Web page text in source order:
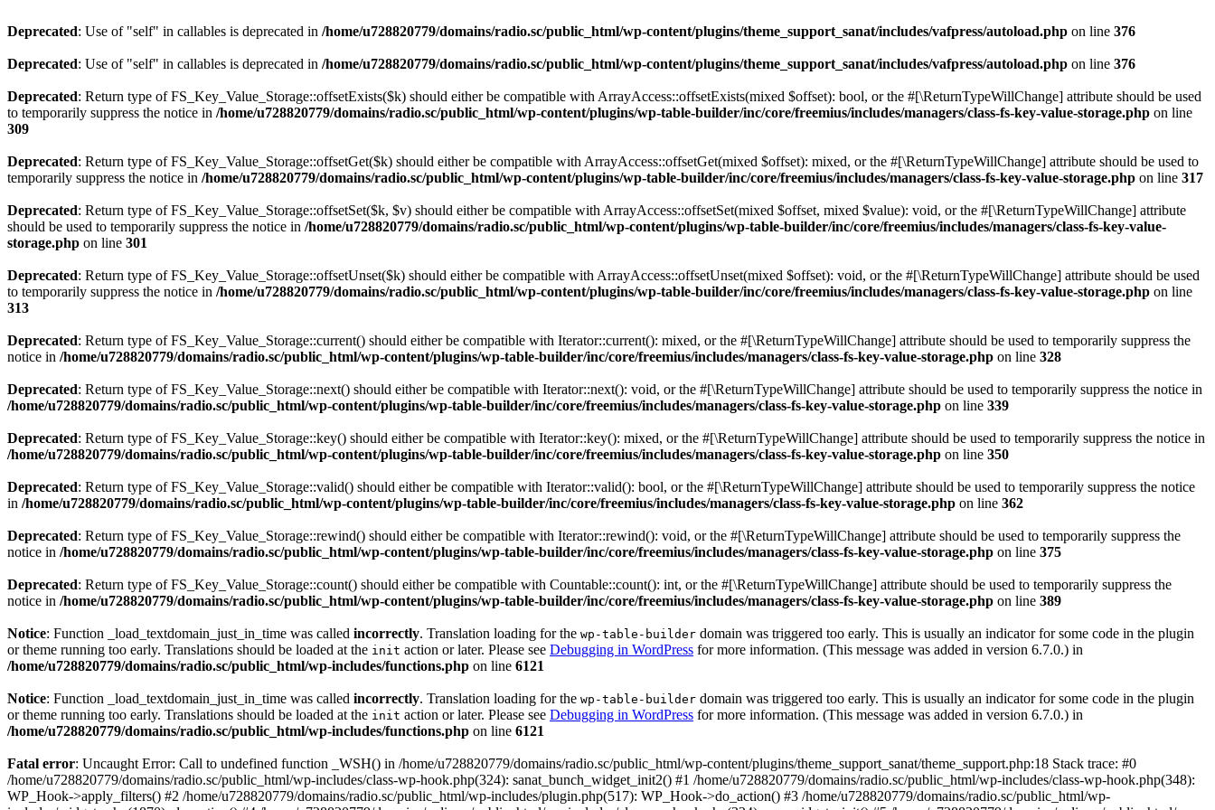
Deprecated: Use of "self" in callables is deprecated in /home/u728820779/domains/radio.sc/public_html/wp-content/plugins/theme_support_sanat/includes/vafpress/autoload.php on line 376
Deprecated: Use of "self" in callables is deprecated in /home/u728820779/domains/radio.sc/public_html/wp-content/plugins/theme_support_sanat/includes/vafpress/autoload.php on line 376
Deprecated: Return type of FS_Key_Value_Storage::offsetExists($k) should either be compatible with ArrayAccess::offsetExists(mixed $offset): bool, or the #[\ReturnTypeWillChange] attribute should be used
to temporarily suppress the notice in /home/u728820779/domains/radio.sc/public_html/wp-content/plugins/wp-table-builder/inc/core/freemius/includes/managers/class-fs-key-value-storage.php on line
309
Deprecated: Return type of FS_Key_Value_Storage::offsetGet($k) should either be compatible with ArrayAccess::offsetGet(mixed $offset): mixed, or the #[\ReturnTypeWillChange] attribute should be used to
temporarily suppress the notice in /home/u728820779/domains/radio.sc/public_html/wp-content/plugins/wp-table-builder/inc/core/freemius/includes/managers/class-fs-key-value-storage.php on line 317
Deprecated: Return type of FS_Key_Value_Storage::offsetSet($k, $v) should either be compatible with ArrayAccess::offsetSet(mixed $offset, mixed $value): void, or the #[\ReturnTypeWillChange] attribute
should be used to temporarily suppress the notice in /home/u728820779/domains/radio.sc/public_html/wp-content/plugins/wp-table-builder/inc/core/freemius/includes/managers/class-fs-key-value-
storage.php on line 301
Deprecated: Return type of FS_Key_Value_Storage::offsetUnset($k) should either be compatible with ArrayAccess::offsetUnset(mixed $offset): void, or the #[\ReturnTypeWillChange] attribute should be used
to temporarily suppress the notice in /home/u728820779/domains/radio.sc/public_html/wp-content/plugins/wp-table-builder/inc/core/freemius/includes/managers/class-fs-key-value-storage.php on line
313
Deprecated: Return type of FS_Key_Value_Storage::current() should either be compatible with Iterator::current(): mixed, or the #[\ReturnTypeWillChange] attribute should be used to temporarily suppress the
notice in /home/u728820779/domains/radio.sc/public_html/wp-content/plugins/wp-table-builder/inc/core/freemius/includes/managers/class-fs-key-value-storage.php on line 328
Deprecated: Return type of FS_Key_Value_Storage::next() should either be compatible with Iterator::next(): void, or the #[\ReturnTypeWillChange] attribute should be used to temporarily suppress the notice in
/home/u728820779/domains/radio.sc/public_html/wp-content/plugins/wp-table-builder/inc/core/freemius/includes/managers/class-fs-key-value-storage.php on line 339
Deprecated: Return type of FS_Key_Value_Storage::key() should either be compatible with Iterator::key(): mixed, or the #[\ReturnTypeWillChange] attribute should be used to temporarily suppress the notice in
/home/u728820779/domains/radio.sc/public_html/wp-content/plugins/wp-table-builder/inc/core/freemius/includes/managers/class-fs-key-value-storage.php on line 350
Deprecated: Return type of FS_Key_Value_Storage::valid() should either be compatible with Iterator::valid(): bool, or the #[\ReturnTypeWillChange] attribute should be used to temporarily suppress the notice
in /home/u728820779/domains/radio.sc/public_html/wp-content/plugins/wp-table-builder/inc/core/freemius/includes/managers/class-fs-key-value-storage.php on line 362
Deprecated: Return type of FS_Key_Value_Storage::rewind() should either be compatible with Iterator::rewind(): void, or the #[\ReturnTypeWillChange] attribute should be used to temporarily suppress the
notice in /home/u728820779/domains/radio.sc/public_html/wp-content/plugins/wp-table-builder/inc/core/freemius/includes/managers/class-fs-key-value-storage.php on line 375
Deprecated: Return type of FS_Key_Value_Storage::count() should either be compatible with Countable::count(): int, or the #[\ReturnTypeWillChange] attribute should be used to temporarily suppress the
notice in /home/u728820779/domains/radio.sc/public_html/wp-content/plugins/wp-table-builder/inc/core/freemius/includes/managers/class-fs-key-value-storage.php on line 389
Notice: Function _load_textdomain_just_in_time was called incorrectly. Translation loading for the wp-table-builder domain was triggered too early. This is usually an indicator for some code in the plugin
or theme running too early. Translations should be loaded at the init action or later. Please see Debugging in WordPress for more information. (This message was added in version 6.7.0.) in
/home/u728820779/domains/radio.sc/public_html/wp-includes/functions.php on line 6121
Notice: Function _load_textdomain_just_in_time was called incorrectly. Translation loading for the wp-table-builder domain was triggered too early. This is usually an indicator for some code in the plugin
or theme running too early. Translations should be loaded at the init action or later. Please see Debugging in WordPress for more information. (This message was added in version 6.7.0.) in
/home/u728820779/domains/radio.sc/public_html/wp-includes/functions.php on line 6121
Fatal error: Uncaught Error: Call to undefined function _WSH() in /home/u728820779/domains/radio.sc/public_html/wp-content/plugins/theme_support_sanat/theme_support.php:18 Stack trace: #0
/home/u728820779/domains/radio.sc/public_html/wp-includes/class-wp-hook.php(324): sanat_bunch_widget_init2() #1 /home/u728820779/domains/radio.sc/public_html/wp-includes/class-wp-hook.php(348):
WP_Hook->apply_filters() #2 /home/u728820779/domains/radio.sc/public_html/wp-includes/plugin.php(517): WP_Hook->do_action() #3 /home/u728820779/domains/radio.sc/public_html/wp-